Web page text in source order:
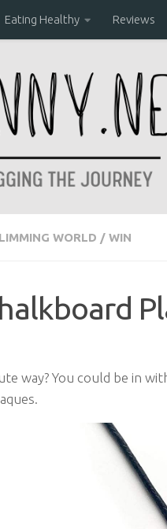
Eating Healthy Reviews
WORLD / WIN
way? You could be in